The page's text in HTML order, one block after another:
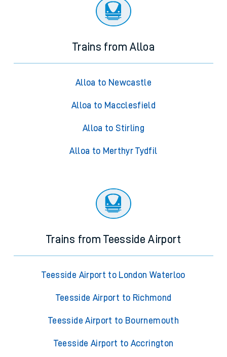
Trains from Alloa
Alloa to Newcastle
Alloa to Macclesfield
Alloa to Stirling
Alloa to Merthyr Tydfil
Trains from Teesside Airport
Teesside Airport to London Waterloo
Teesside Airport to Richmond
Teesside Airport to Bournemouth
Teesside Airport to Accrington